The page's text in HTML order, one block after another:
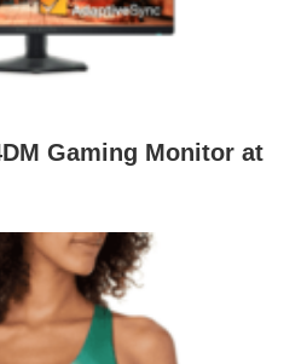
Gaming Monitor at